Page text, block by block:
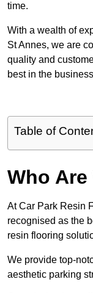
time.
With a wealth of
St Annes, we are
quality and
best in the
Table of
Who Are
At Car Park Resin
recognised as the
resin flooring
We provide top-
aesthetic parking